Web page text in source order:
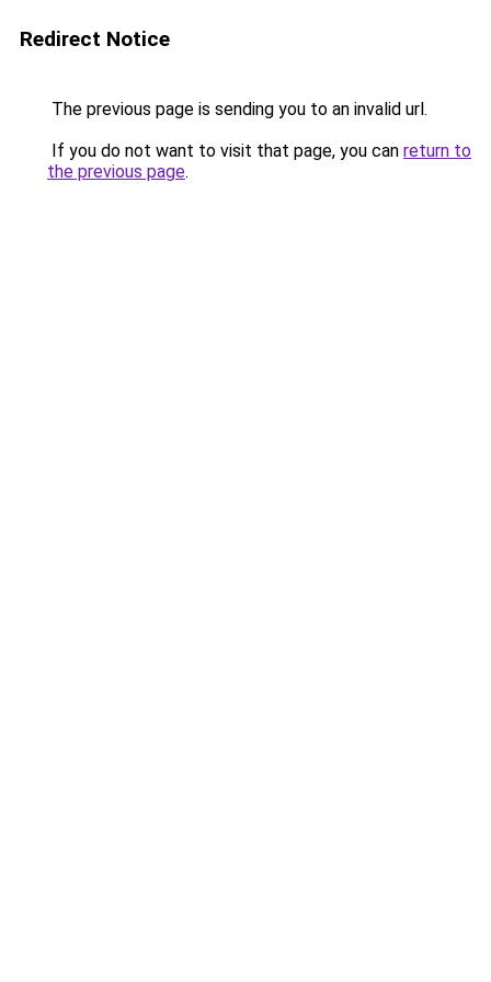
Redirect Notice
The previous page is sending you to an invalid url.
If you do not want to visit that page, you can return to
the previous page.